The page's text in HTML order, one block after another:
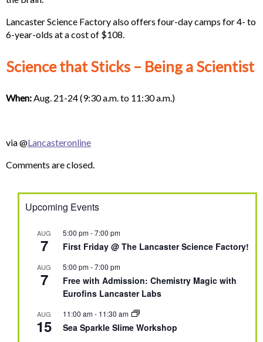
Lancaster Science Factory also offers four-day camps for 4- to
6-year-olds at a cost of $108.
Science that Sticks – Being a Scientist
When:Aug. 21-24 (9:30 a.m. to 11:30 a.m.)
via @Lancasteronline
Comments are closed.
Upcoming Events
AUG
7
5:00 pm-7:00 pm
First Friday @ The Lancaster Science Factory!
AUG
7
5:00 pm-7:00 pm
Free with Admission: Chemistry Magic with
Eurofins Lancaster Labs
AUG
15
11:00 am- 11:30 am
Sea Sparkle Slime Workshop